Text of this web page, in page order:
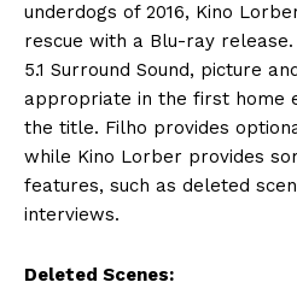
underdogs of 2016, Kino
rescue with a Blu-ray release.
5.1 Surround Sound, picture
appropriate in the first home
the title. Filho provides
while Kino Lorber provides
features, such as deleted
interviews.
Deleted Scenes: